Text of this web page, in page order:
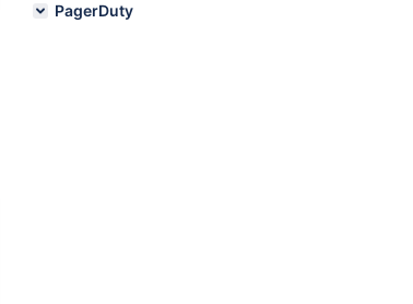
PagerDuty